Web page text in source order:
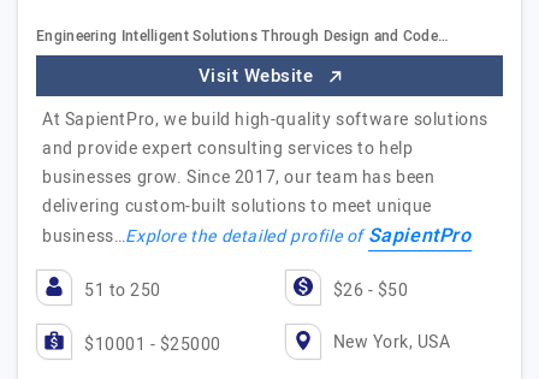
Engineering Intelligent Solutions Through Design and Code…
Visit Website
At SapientPro, we build high-quality software solutions
and provide expert consulting services to help
businesses grow. Since 2017, our team has been
delivering custom-built solutions to meet unique
business…Explore the detailed profile ofSapientPro
51 to 250 $26 - $50
$10001 - $25000 New York, USA